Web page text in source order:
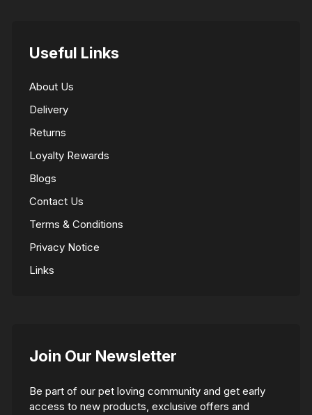
Useful Links
About Us
Delivery
Returns
Loyalty Rewards
Blogs
Contact Us
Terms & Conditions
Privacy Notice
Links
Join Our Newsletter
Be part of our pet loving community and get early
access to new products, exclusive offers and